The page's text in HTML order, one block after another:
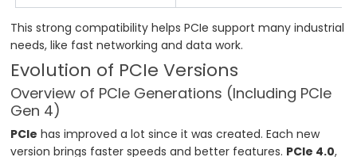
This strong compatibility helps PCIe support many industrial
needs, like fast networking and data work.
Evolution of PCIe Versions
Overview of PCIe Generations (Including PCIe
Gen 4)
PCIe has improved a lot since it was created. Each new
version brings faster speeds and better features. PCIe 4.0,